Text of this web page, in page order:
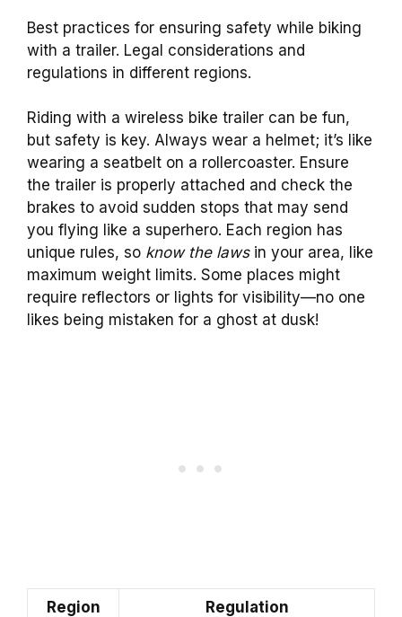
Best practices for ensuring safety while biking
with a trailer. Legal considerations and
regulations in different regions.
Riding with a wireless bike trailer can be fun,
but safety is key. Always wear a helmet; it’s like
wearing a seatbelt on a rollercoaster. Ensure
the trailer is properly attached and check the
brakes to avoid sudden stops that may send
you flying like a superhero. Each region has
unique rules, so know the lawsin your area, like
maximum weight limits. Some places might
require reflectors or lights for visibility—no one
likes being mistaken for a ghost at dusk!
Region Regulation